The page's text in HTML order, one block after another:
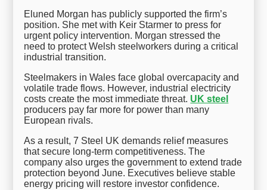
Eluned Morgan has publicly supported the firm’s
position. She met with Keir Starmer to press for
urgent policy intervention. Morgan stressed the
need to protect Welsh steelworkers during a critical
industrial transition.
Steelmakers in Wales face global overcapacity and
volatile trade flows. However, industrial electricity
costs create the most immediate threat. UK steel
producers pay far more for power than many
European rivals.
As a result, 7 Steel UK demands relief measures
that secure long-term competitiveness. The
company also urges the government to extend trade
protection beyond June. Executives believe stable
energy pricing will restore investor confidence.